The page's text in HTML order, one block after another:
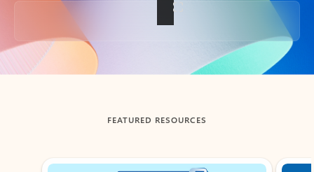
Back to tabs
FEATURED RESOURCES
Showing slide 1 of 3